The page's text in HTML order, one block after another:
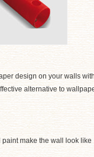
design on your walls
alternative to
make the wall look